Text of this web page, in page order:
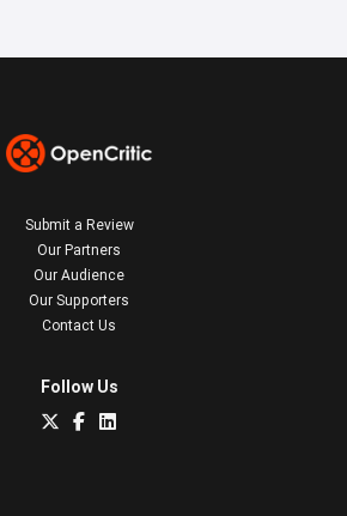
Submit a Review
Our Partners
Our Audience
Our Supporters
Contact Us
Follow Us